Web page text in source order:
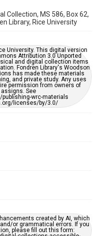
Collection, MS 586, Box 62,
Library, Rice University
University. This digital version
Attribution 3.0 Unported
and digital collection items
Fondren Library's Woodson
has made these materials
and private study. Any uses
permission from owners of
See
wrc-materials
licenses/by/3.0/
created by AI, which
or grammatical errors. If you
please fill out this form: